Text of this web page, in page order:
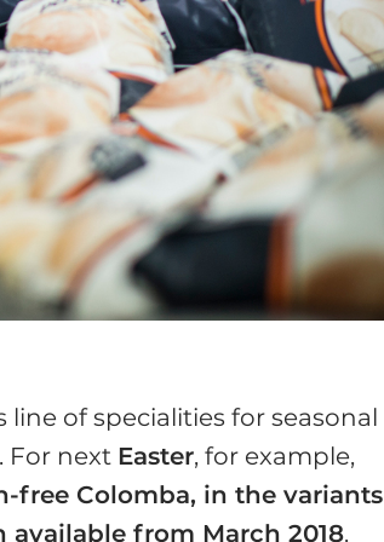
line of specialities for seasonal
For next Easter, for example,
free Colomba, in the variants
from March 2018.